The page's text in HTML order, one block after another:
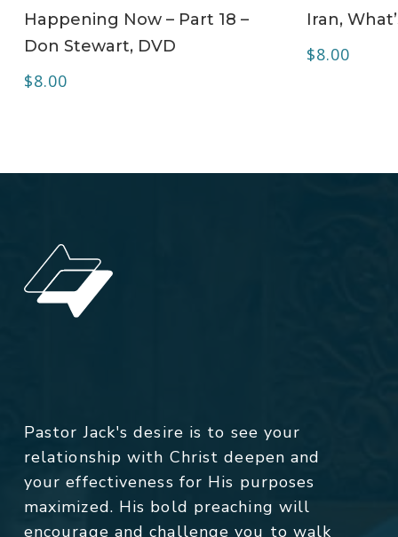
Happening Now – Part 18 –
Don Stewart, DVD
$8.00
Iran,
$8.00
Pastor Jack's desire is to see your
relationship with Christ deepen and
your effectiveness for His purposes
maximized. His bold preaching will
encourage and challenge you to walk